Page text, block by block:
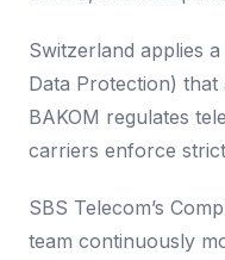
Switzerland applies
Data Protection) that
BAKOM regulates
carriers enforce
SBS Telecom’s
team continuously